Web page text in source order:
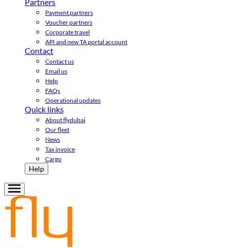
Payment partners
Voucher partners
Corporate travel
API and new TA portal account
Contact
Contact us
Email us
Help
FAQs
Operational updates
Quick links
About flydubai
Our fleet
News
Tax invoice
Cargo
Help